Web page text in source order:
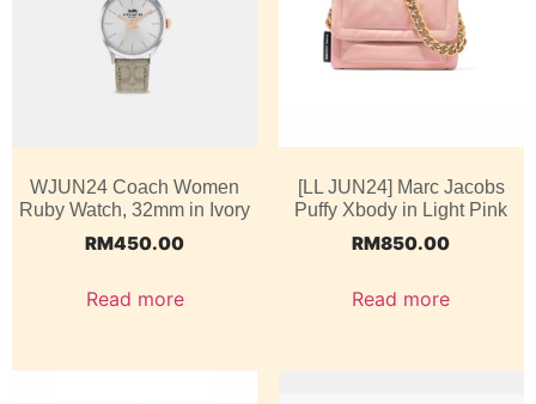
WJUN24 Coach Women
Ruby Watch, 32mm in Ivory
RM450.00
Read more
[LL JUN24] Marc Jacobs
Puffy Xbody in Light Pink
RM850.00
Read more